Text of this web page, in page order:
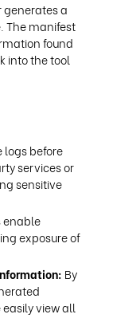
generates a
The manifest
found
into the tool
logs before
services or
sensitive
enable
exposure of
By
view all